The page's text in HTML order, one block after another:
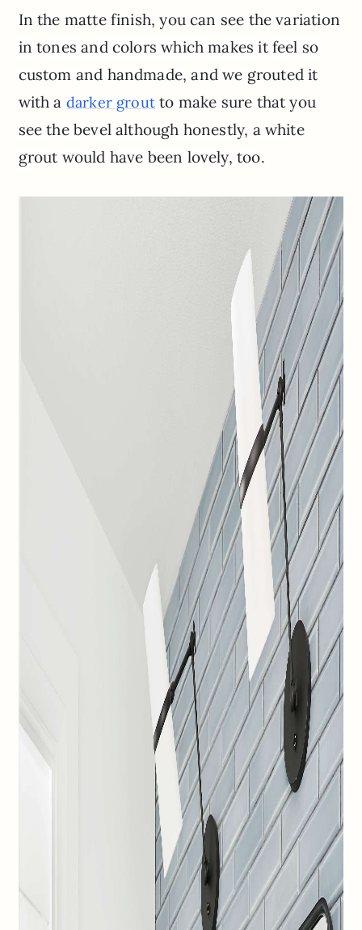
In the matte finish, you can see the variation
in tones and colors which makes it feel so
custom and handmade, and we grouted it
with a darker grout to make sure that you
see the bevel although honestly, a white
grout would have been lovely, too.